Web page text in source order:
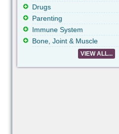
Drugs
Parenting
Immune System
Bone, Joint & Muscle
VIEW ALL...